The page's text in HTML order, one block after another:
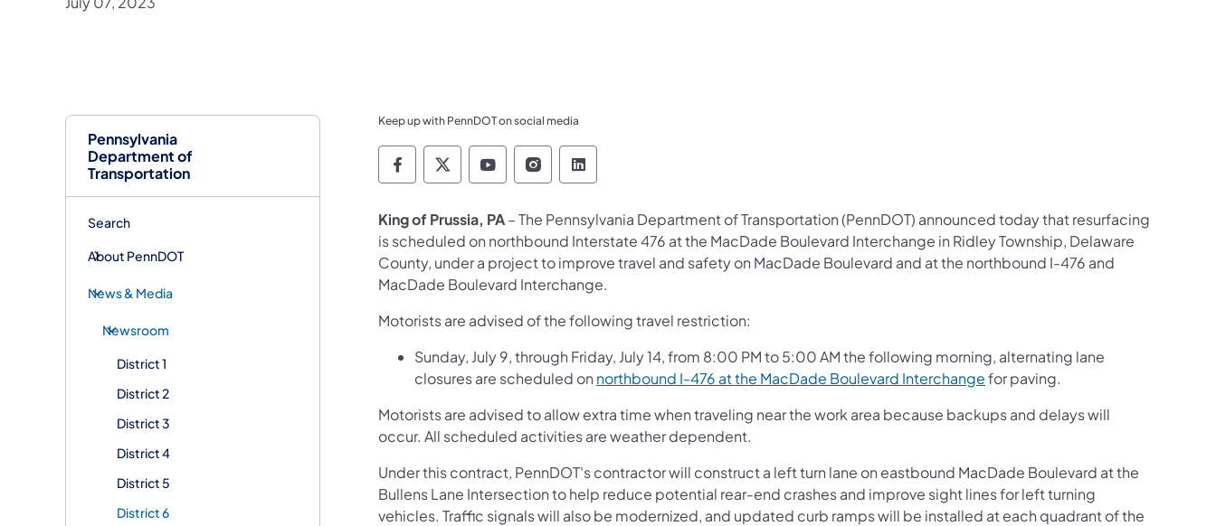
Pennsylvania
Department of
Transportation
Search
About PennDOT
News & Media
Newsroom
District 1
District 2
District 3
District 4
District 5
District 6
Keep up with PennDOT on social media
Pennsylvania Department of Transportation Like us on Facebook
Pennsylvania Department of Transportation Follow on X
Pennsylvania Department of Transportation Follow on YouTube
Pennsylvania Department of Transportation Follow on Instagram
Pennsylvania Department of Transportation Follow on LinkedIn
King of Prussia, PA– The Pennsylvania Department of Transportation (PennDOT) announced today that resurfacing
is scheduled on northbound Interstate 476 at the MacDade Boulevard Interchange in Ridley Township, Delaware
County, under a project to improve travel and safety on MacDade Boulevard and at the northbound I-476 and
MacDade Boulevard Interchange.
Motorists are advised of the following travel restriction:
Sunday, July 9, through Friday, July 14, from 8:00 PM to 5:00 AM the following morning, alternating lane
closures are scheduled on northbound I-476 at the MacDade Boulevard Interchangefor paving.
Motorists are advised to allow extra time when traveling near the work area because backups and delays will
occur. All scheduled activities are weather dependent.
Under this contract, PennDOT's contractor will construct a left turn lane on eastbound MacDade Boulevard at the
Bullens Lane Intersection to help reduce potential rear-end crashes and improve sight lines for left turning
vehicles. Traffic signals will also be modernized, and updated curb ramps will be installed at each quadrant of the